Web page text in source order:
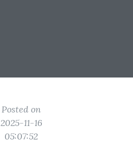
Posted on
2025-11-16
05:07:52